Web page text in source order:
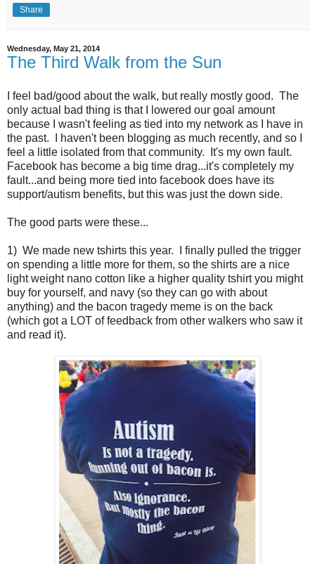
Share
Wednesday, May 21, 2014
The Third Walk from the Sun
I feel bad/good about the walk, but really mostly good. The
only actual bad thing is that I lowered our goal amount
because I wasn't feeling as tied into my network as I have in
the past. I haven't been blogging as much recently, and so I
feel a little isolated from that community. It's my own fault.
Facebook has become a big time drag...it's completely my
fault...and being more tied into facebook does have its
support/autism benefits, but this was just the down side.
The good parts were these...
1) We made new tshirts this year. I finally pulled the trigger
on spending a little more for them, so the shirts are a nice
light weight nano cotton like a higher quality tshirt you might
buy for yourself, and navy (so they can go with about
anything) and the bacon tragedy meme is on the back
(which got a LOT of feedback from other walkers who saw it
and read it).